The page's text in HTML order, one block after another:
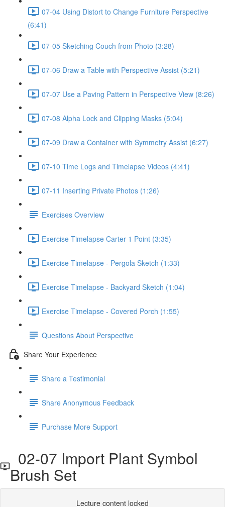
07-04 Using Distort to Change Furniture Perspective
(6:41)
07-05 Sketching Couch from Photo (3:28)
07-06 Draw a Table with Perspective Assist (5:21)
07-07 Use a Paving Pattern in Perspective View (8:26)
07-08 Alpha Lock and Clipping Masks (5:04)
07-09 Draw a Container with Symmetry Assist (6:27)
07-10 Time Logs and Timelapse Videos (4:41)
07-11 Inserting Private Photos (1:26)
Exercises Overview
Exercise Timelapse Carter 1 Point (3:35)
Exercise Timelapse - Pergola Sketch (1:33)
Exercise Timelapse - Backyard Sketch (1:04)
Exercise Timelapse - Covered Porch (1:55)
Questions About Perspective
Share Your Experience
Share a Testimonial
Share Anonymous Feedback
Purchase More Support
02-07 Import Plant Symbol
Brush Set
Lecture content locked